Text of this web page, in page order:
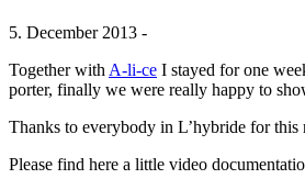
5. December 2013 -
Together with A-li-ce I stayed for one
porter, finally we were really happy to
Thanks to everybody in L’hybride for
Please find here a little video